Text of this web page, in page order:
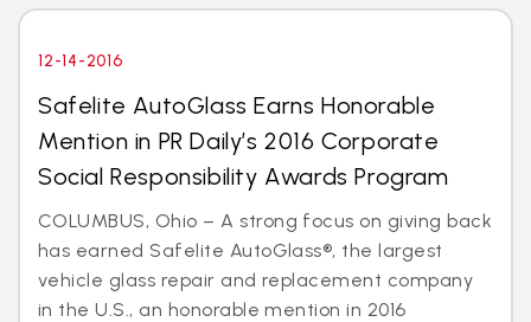
12-14-2016
Safelite AutoGlass Earns Honorable
Mention in PR Daily’s 2016 Corporate
Social Responsibility Awards Program
COLUMBUS, Ohio – A strong focus on giving back
has earned Safelite AutoGlass®, the largest
vehicle glass repair and replacement company
in the U.S., an honorable mention in 2016